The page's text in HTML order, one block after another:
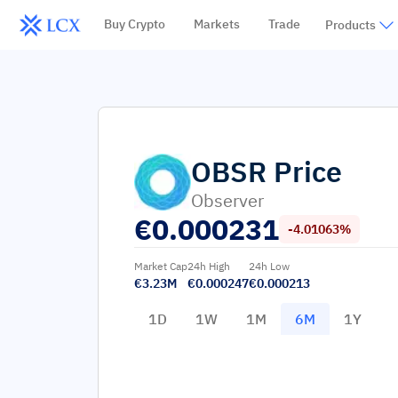
Buy Crypto Markets Trade Products
OBSR Price
Observer
€0.000231 -4.01063%
Market Cap
€3.23M
24h High
€0.000247
24h Low
€0.000213
1D 1W 1M 6M 1Y